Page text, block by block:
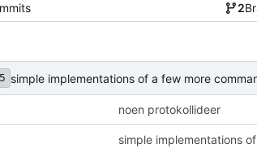
2
simple implementations of a few more
noen protokollideer
simple implementations